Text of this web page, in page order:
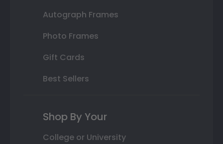
Autograph Frames
Photo Frames
Gift Cards
Best Sellers
Shop By Your
College or University